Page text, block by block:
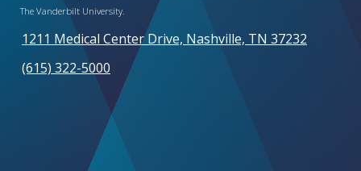
The Vanderbilt University.
1211 Medical Center Drive, Nashville, TN 37232
(615) 322-5000